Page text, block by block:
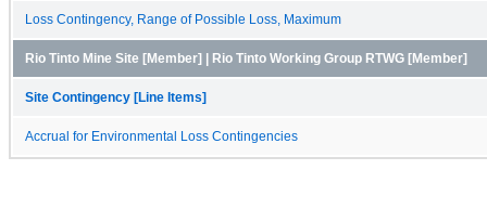
Loss Contingency, Range of Possible Loss, Maximum
Rio Tinto Mine Site [Member] | Rio Tinto Working Group RTWG [Member]
Site Contingency [Line Items]
Accrual for Environmental Loss Contingencies